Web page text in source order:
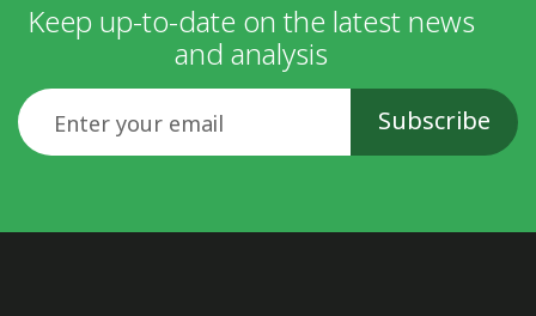
Keep up-to-date on the latest news
and analysis
Email